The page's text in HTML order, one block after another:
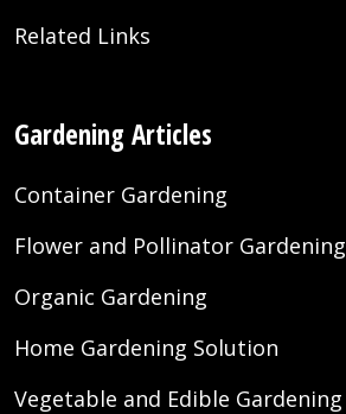
Related Links
Gardening Articles
Container Gardening
Flower and Pollinator Gardening
Organic Gardening
Home Gardening Solution
Vegetable and Edible Gardening